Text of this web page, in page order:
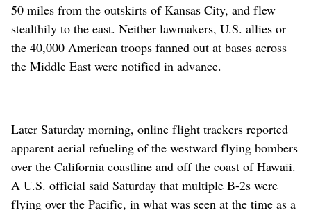
50 miles from the outskirts of Kansas City, and flew
stealthily to the east. Neither lawmakers, U.S. allies or
the 40,000 American troops fanned out at bases across
the Middle East were notified in advance.
Later Saturday morning, online flight trackers reported
apparent aerial refueling of the westward flying bombers
over the California coastline and off the coast of Hawaii.
A U.S. official said Saturday that multiple B-2s were
flying over the Pacific, in what was seen at the time as a